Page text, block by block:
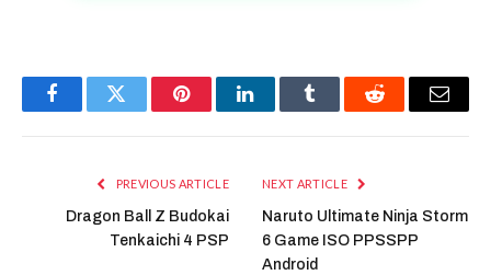
FacebookTwitter PinterestLinkedInTumblr Reddit Email
PREVIOUS ARTICLE
Dragon Ball Z Budokai
Tenkaichi 4 PSP
NEXT ARTICLE
Naruto Ultimate Ninja Storm
6 Game ISO PPSSPP
Android